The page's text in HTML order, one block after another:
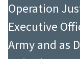
Operation
Executive
Army and as